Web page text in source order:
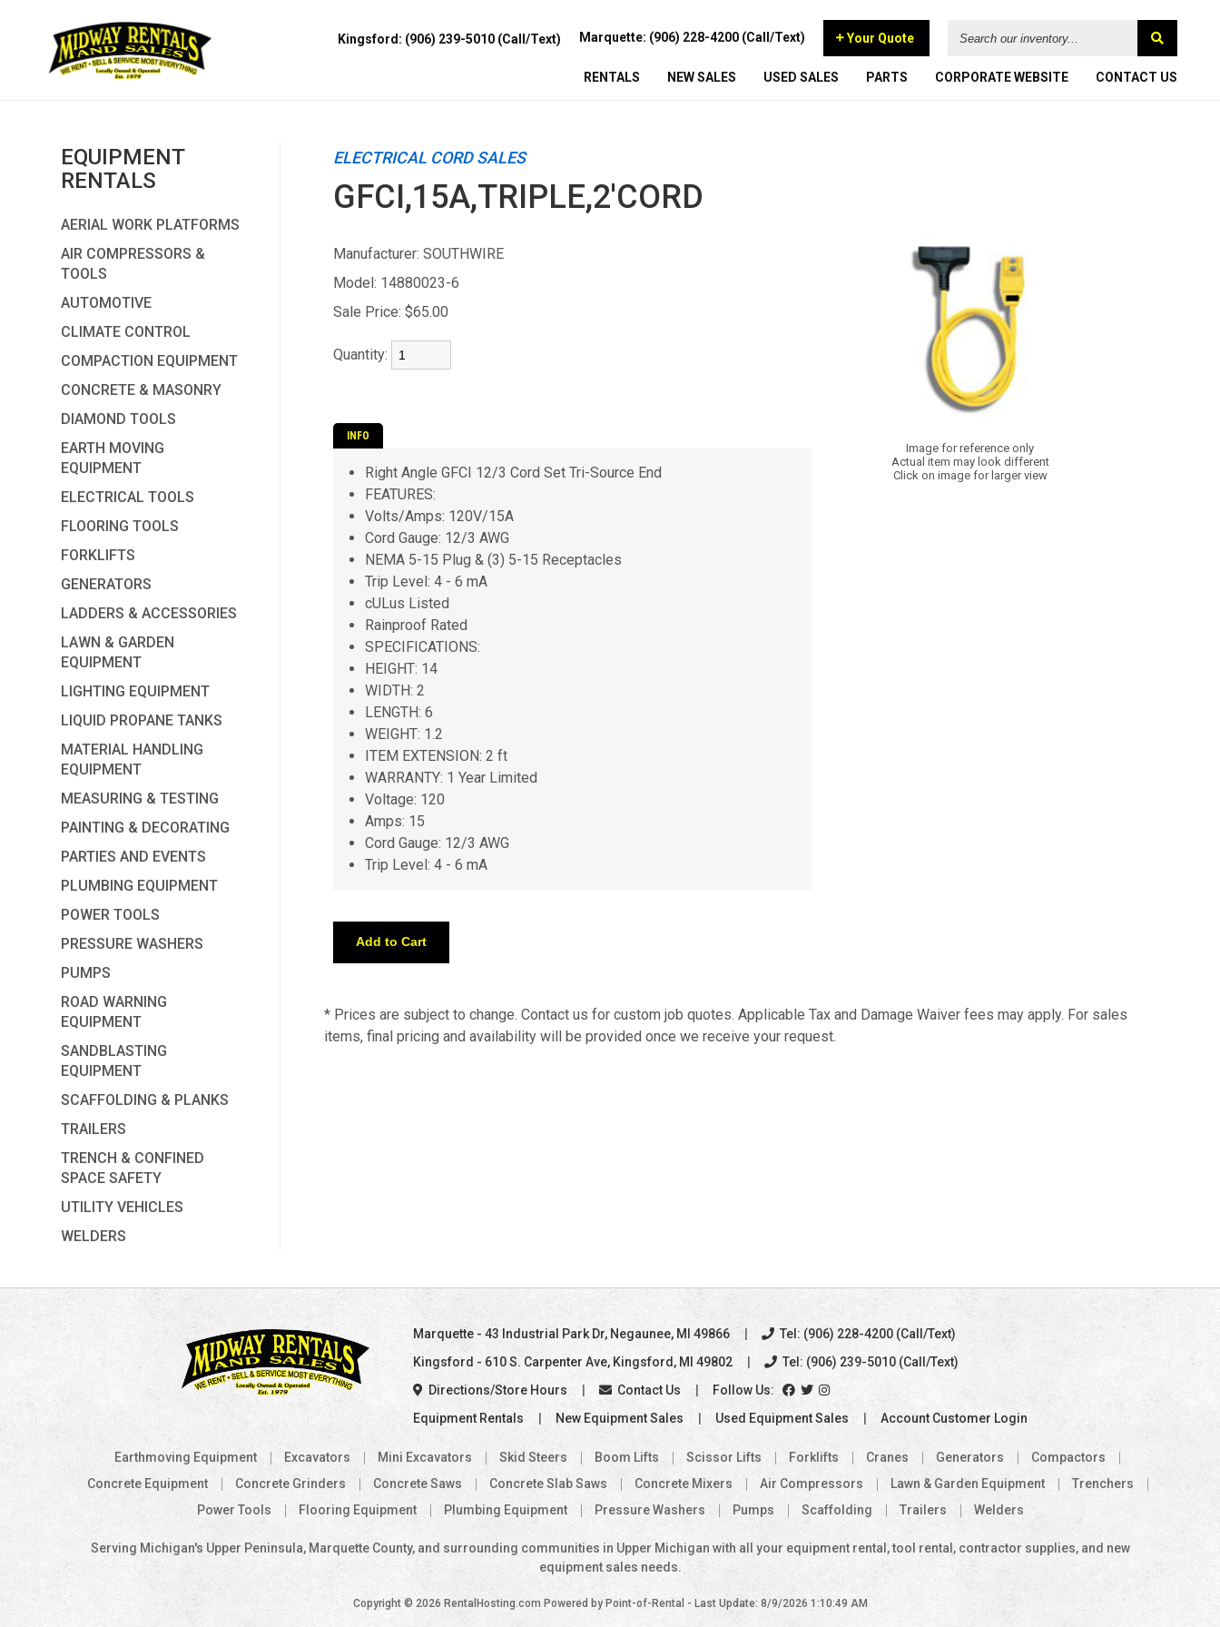
Kingsford: (906) 239-5010 (Call/Text) Marquette: (906) 228-4200 (Call/Text) Your Quote
our
RENTALS NEWSALES USED SALES PARTS CORPORATEWEBSITE CONTACT US
EQUIPMENT
RENTALS
AERIAL WORK PLATFORMS
AIR COMPRESSORS &
TOOLS
AUTOMOTIVE
CLIMATE CONTROL
COMPACTION EQUIPMENT
CONCRETE & MASONRY
DIAMOND TOOLS
EARTH MOVING
EQUIPMENT
ELECTRICAL TOOLS
FLOORING TOOLS
FORKLIFTS
GENERATORS
LADDERS & ACCESSORIES
LAWN & GARDEN
EQUIPMENT
LIGHTING EQUIPMENT
LIQUID PROPANE TANKS
MATERIAL HANDLING
EQUIPMENT
MEASURING & TESTING
PAINTING & DECORATING
PARTIES AND EVENTS
PLUMBING EQUIPMENT
POWER TOOLS
PRESSURE WASHERS
PUMPS
ROAD WARNING
EQUIPMENT
SANDBLASTING
EQUIPMENT
SCAFFOLDING & PLANKS
TRAILERS
TRENCH & CONFINED
SPACE SAFETY
UTILITY VEHICLES
WELDERS
ELECTRICAL CORD SALES
GFCI,15A,TRIPLE,2'CORD
Image for reference only
Actual item may look different
Click on image for larger view
Manufacturer: SOUTHWIRE
Model: 14880023-6
Sale Price: $65.00
Quantity:
INFO
Right Angle GFCI 12/3 Cord Set Tri-Source End
FEATURES:
Volts/Amps: 120V/15A
Cord Gauge: 12/3 AWG
NEMA 5-15 Plug & (3) 5-15 Receptacles
Trip Level: 4 - 6 mA
cULus Listed
Rainproof Rated
SPECIFICATIONS:
HEIGHT: 14
WIDTH: 2
LENGTH: 6
WEIGHT: 1.2
ITEM EXTENSION: 2 ft
WARRANTY: 1 Year Limited
Voltage: 120
Amps: 15
Cord Gauge: 12/3 AWG
Trip Level: 4 - 6 mA
* Prices are subject to change. Contact us for custom job quotes. Applicable Tax and Damage Waiver fees may apply. For sales
items, final pricing and availability will be provided once we receive your request.
Marquette - 43 Industrial Park Dr, Negaunee, MI 49866
Tel: (906) 228-4200 (Call/Text)
Kingsford - 610 S. Carpenter Ave, Kingsford, MI 49802
Tel: (906) 239-5010 (Call/Text)
Directions/Store Hours
Contact Us
Follow Us:
Equipment Rentals
New Equipment Sales Used Equipment Sales Account Customer Login
Earthmoving Equipment Excavators Mini Excavators Skid Steers Boom Lifts Scissor Lifts Forklifts Cranes Generators
Compactors
Concrete Equipment
Concrete Grinders Concrete Saws Concrete Slab Saws Concrete Mixers Air Compressors Lawn & Garden Equipment
Trenchers
Power Tools
Flooring Equipment Plumbing Equipment Pressure Washers Pumps Scaffolding Trailers Welders
Serving Michigan's Upper Peninsula, Marquette County, and surrounding communities in Upper Michigan with all your equipment rental, tool rental, contractor supplies, and new
equipment sales needs.
Copyright © 2026 RentalHosting.com Powered by Point-of-Rental - Last Update: 8/9/2026 1:10:49 AM